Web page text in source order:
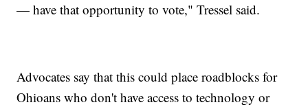
— have that opportunity to vote," Tressel said.
Advocates say that this could place roadblocks for
Ohioans who don't have access to technology or